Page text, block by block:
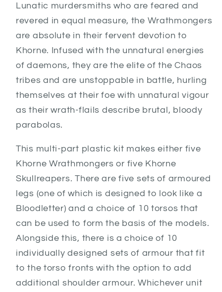
Lunatic murdersmiths who are feared and
revered in equal measure, the Wrathmongers
are absolute in their fervent devotion to
Khorne. Infused with the unnatural energies
of daemons, they are the elite of the Chaos
tribes and are unstoppable in battle, hurling
themselves at their foe with unnatural vigour
as their wrath-flails describe brutal, bloody
parabolas.
This multi-part plastic kit makes either five
Khorne Wrathmongers or five Khorne
Skullreapers. There are five sets of armoured
legs (one of which is designed to look like a
Bloodletter) and a choice of 10 torsos that
can be used to form the basis of the models.
Alongside this, there is a choice of 10
individually designed sets of armour that fit
to the torso fronts with the option to add
additional shoulder armour. Whichever unit